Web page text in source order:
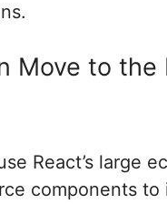
Move to the
React’s large
components to